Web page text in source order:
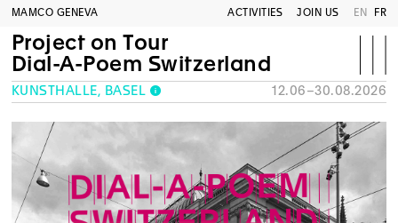
MAMCO GENEVA ACTIVITIES JOIN US EN FR
Project on Tour
Dial-A-Poem Switzerland
KUNSTHALLE, BASEL 12.06–30.08.2026